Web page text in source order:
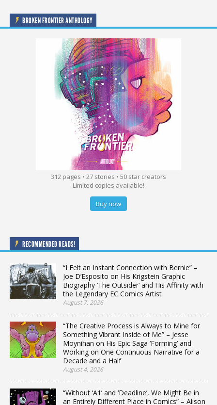
BROKEN FRONTIER ANTHOLOGY
312 pages • 27 stories • 50 star creators
Limited copies available!
Buy now
RECOMMENDED READS!
“I Felt an Instant Connection with Bernie” –
Joe D’Esposito on His Krigstein Graphic
Biography ‘The Outsider’ and His Affinity with
the Legendary EC Comics Artist
August 7, 2026
“The Creative Process is Always to Mine for
Something Vibrant Inside of Me” – Jesse
Moynihan on His Epic Saga ‘Forming’ and
Working on One Continuous Narrative for a
Decade and a Half
August 4, 2026
“Without ‘A1’ and ‘Deadline’, We Might Be in
an Entirely Different Place in Comics” – Alison